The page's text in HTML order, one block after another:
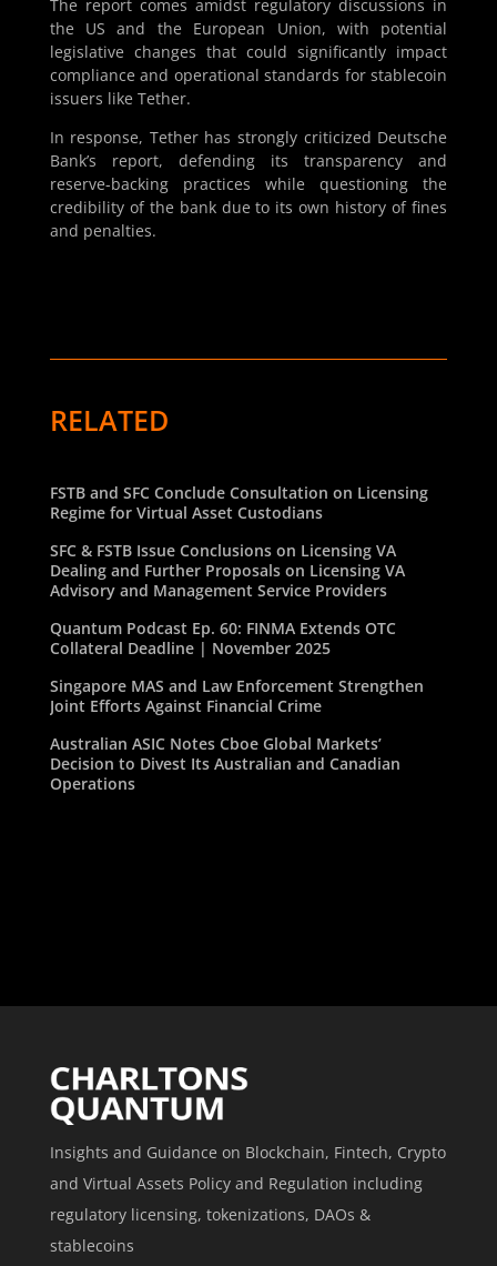
The report comes amidst regulatory discussions in
the US and the European Union, with potential
legislative changes that could significantly impact
compliance and operational standards for stablecoin
issuers like Tether.
In response, Tether has strongly criticized Deutsche
Bank’s report, defending its transparency and
reserve-backing practices while questioning the
credibility of the bank due to its own history of fines
and penalties.
RELATED
FSTB and SFC Conclude Consultation on Licensing
Regime for Virtual Asset Custodians
SFC & FSTB Issue Conclusions on Licensing VA
Dealing and Further Proposals on Licensing VA
Advisory and Management Service Providers
Quantum Podcast Ep. 60: FINMA Extends OTC
Collateral Deadline | November 2025
Singapore MAS and Law Enforcement Strengthen
Joint Efforts Against Financial Crime
Australian ASIC Notes Cboe Global Markets’
Decision to Divest Its Australian and Canadian
Operations
Insights and Guidance on Blockchain, Fintech, Crypto
and Virtual Assets Policy and Regulation including
regulatory licensing, tokenizations, DAOs &
stablecoins